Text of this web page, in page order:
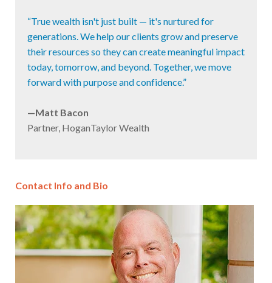
“True wealth isn't just built — it's nurtured for
generations. We help our clients grow and preserve
their resources so they can create meaningful impact
today, tomorrow, and beyond. Together, we move
forward with purpose and confidence.”
—Matt Bacon
Partner, HoganTaylor Wealth
Contact Info and Bio